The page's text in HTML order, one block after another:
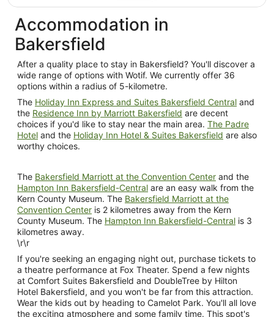
Accommodation in
Bakersfield
After a quality place to stay in Bakersfield? You'll discover a
wide range of options with Wotif. We currently offer 36
options within a radius of 5-kilometre.
The Holiday Inn Express and Suites Bakersfield Central and
the Residence Inn by Marriott Bakersfield are decent
choices if you'd like to stay near the main area. The Padre
Hotel and the Holiday Inn Hotel & Suites Bakersfield are also
worthy choices.
The Bakersfield Marriott at the Convention Center and the
Hampton Inn Bakersfield-Central are an easy walk from the
Kern County Museum. The Bakersfield Marriott at the
Convention Center is 2 kilometres away from the Kern
County Museum. The Hampton Inn Bakersfield-Central is 3
kilometres away.
\r\r
If you're seeking an engaging night out, purchase tickets to
a theatre performance at Fox Theater. Spend a few nights
at Comfort Suites Bakersfield and DoubleTree by Hilton
Hotel Bakersfield, and you won't be far from this attraction.
Wear the kids out by heading to Camelot Park. You'll all love
the exciting atmosphere and some family time. This spot's